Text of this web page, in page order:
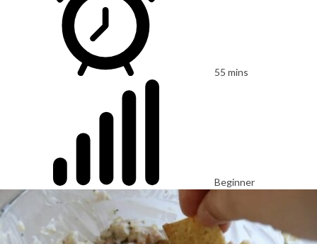
55 mins
Beginner